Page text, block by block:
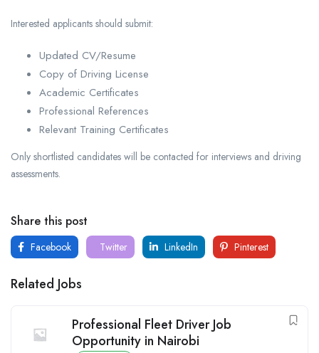
Interested applicants should submit:
Updated CV/Resume
Copy of Driving License
Academic Certificates
Professional References
Relevant Training Certificates
Only shortlisted candidates will be contacted for interviews and driving
assessments.
Share this post
Facebook Twitter LinkedIn Pinterest
Related Jobs
Professional Fleet Driver Job
Opportunity in Nairobi